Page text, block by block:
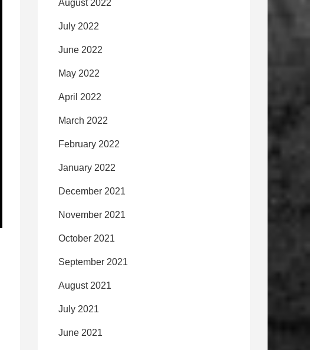
August 2022
July 2022
June 2022
May 2022
April 2022
March 2022
February 2022
January 2022
December 2021
November 2021
October 2021
September 2021
August 2021
July 2021
June 2021